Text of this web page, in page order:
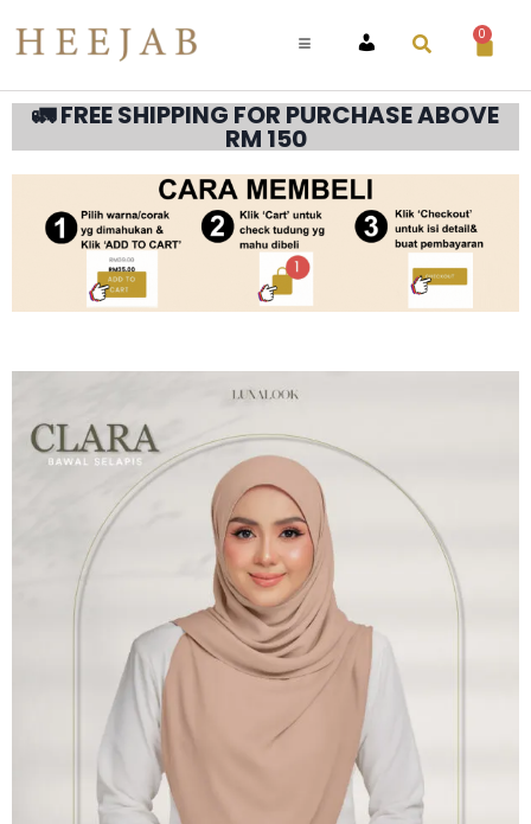
ACCOUNT
0
🚛 FREE SHIPPING FOR PURCHASE ABOVE
RM 150